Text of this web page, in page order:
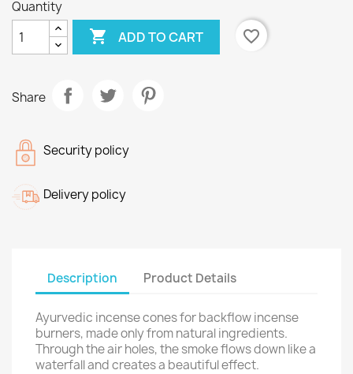
Quantity
 ADD TO CART favorite_border
Share
Security policy
Delivery policy
Description Product Details
Ayurvedic incense cones for backflow incense
burners, made only from natural ingredients.
Through the air holes, the smoke flows down like a
waterfall and creates a beautiful effect.